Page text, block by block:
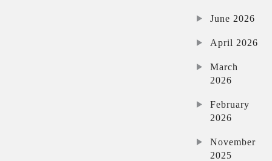
June 2026
April 2026
March
2026
February
2026
November
2025